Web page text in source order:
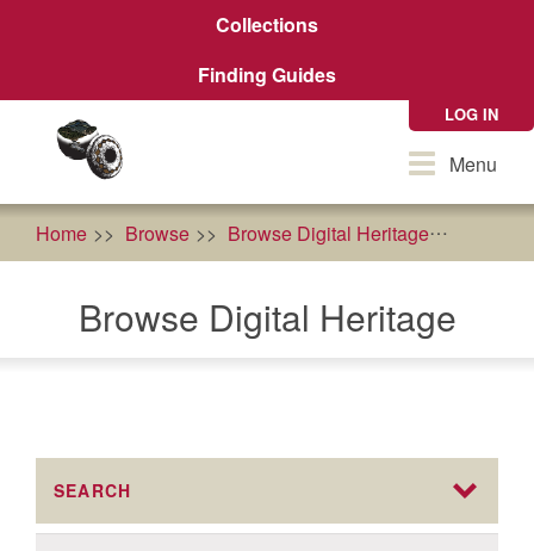
Collections
Finding Guides
LOG IN
ToggleMenu
Home Browse Browse Digital Heritage
Browse Digital Heritage
SEARCH